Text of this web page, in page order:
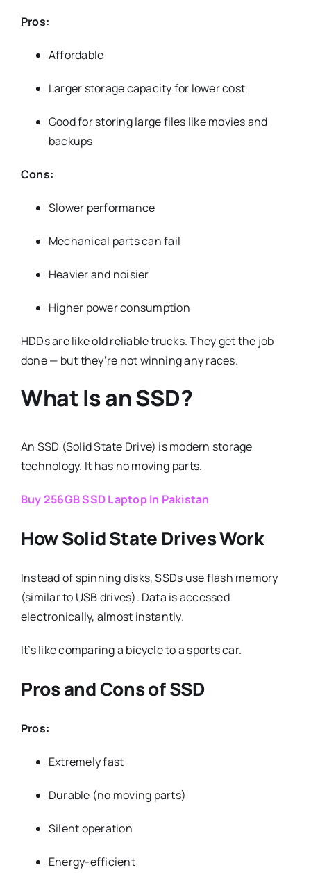
Pros:
Affordable
Larger storage capacity for lower cost
Good for storing large files like movies and
backups
Cons:
Slower performance
Mechanical parts can fail
Heavier and noisier
Higher power consumption
HDDs are like old reliable trucks. They get the job
done — but they’re not winning any races.
What Is an SSD?
An SSD (Solid State Drive) is modern storage
technology. It has no moving parts.
Buy 256GB SSD Laptop In Pakistan
How Solid State Drives Work
Instead of spinning disks, SSDs use flash memory
(similar to USB drives). Data is accessed
electronically, almost instantly.
It’s like comparing a bicycle to a sports car.
Pros and Cons of SSD
Pros:
Extremely fast
Durable (no moving parts)
Silent operation
Energy-efficient